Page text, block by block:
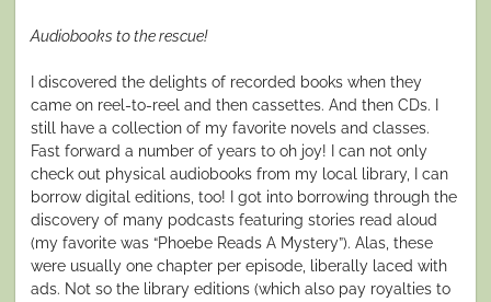
Audiobooks to the rescue!
I discovered the delights of recorded books when they
came on reel-to-reel and then cassettes. And then CDs. I
still have a collection of my favorite novels and classes.
Fast forward a number of years to oh joy! I can not only
check out physical audiobooks from my local library, I can
borrow digital editions, too! I got into borrowing through the
discovery of many podcasts featuring stories read aloud
(my favorite was “Phoebe Reads A Mystery”). Alas, these
were usually one chapter per episode, liberally laced with
ads. Not so the library editions (which also pay royalties to